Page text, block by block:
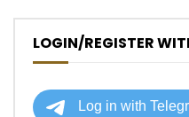
LOGIN/REGISTER